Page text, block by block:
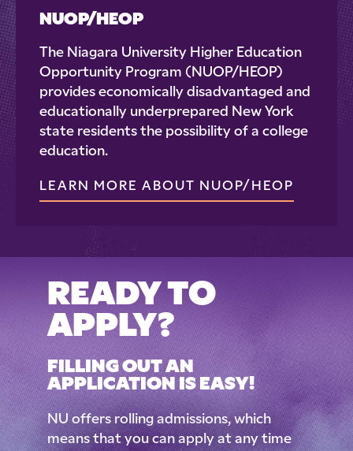
NUOP/HEOP
The Niagara University Higher Education
Opportunity Program (NUOP/HEOP)
provides economically disadvantaged and
educationally underprepared New York
state residents the possibility of a college
education.
LEARN MORE ABOUT NUOP/HEOP
READY TO
APPLY?
FILLING OUT AN
APPLICATION IS EASY!
NU offers rolling admissions, which
means that you can apply at any time